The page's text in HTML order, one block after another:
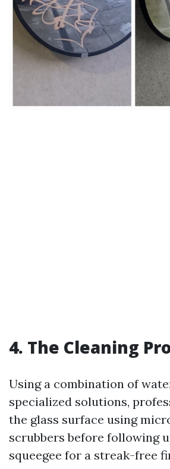
4. The Cleaning
Using a combination of
specialized solutions,
the glass surface using
scrubbers before following
squeegee for a streak-free